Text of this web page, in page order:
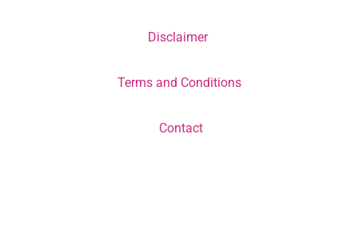
Disclaimer
Terms and Conditions
Contact